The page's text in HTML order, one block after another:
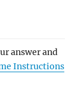
answer and
Instructions